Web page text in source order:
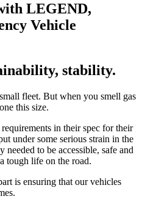
LEGEND,
Vehicle
stability.
fleet. But when you smell gas
this size.
in their spec for their
under some serious strain in the
needed to be accessible, safe and
tough life on the road.
is ensuring that our vehicles